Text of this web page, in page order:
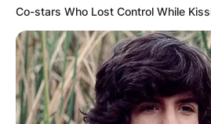
Co-stars Who Lost Control While